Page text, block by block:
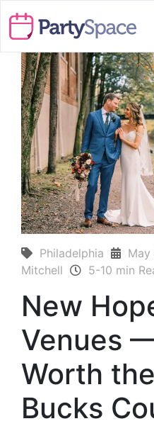
Philadelphia
Mitchell
5-10 min
New
Venues
Worth
Bucks